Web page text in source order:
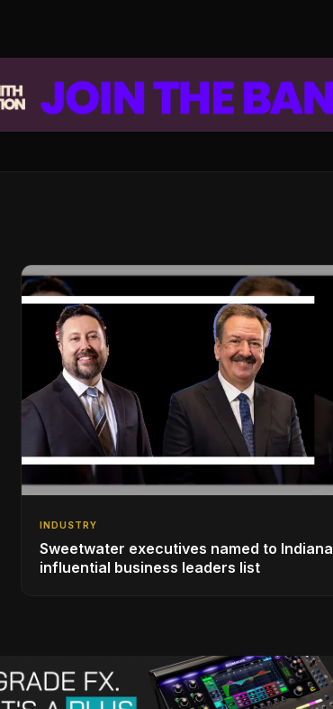
INDUSTRY
Sweetwater executives named to Indiana
influential business leaders list